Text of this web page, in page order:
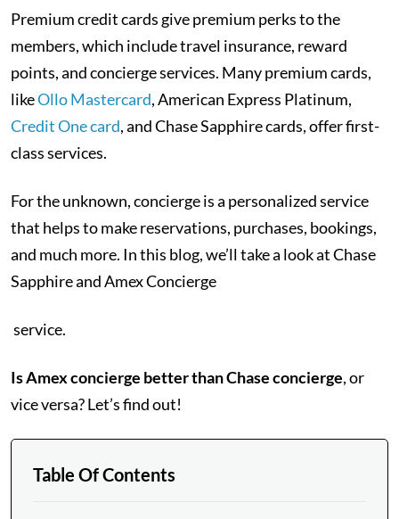
Premium credit cards give premium perks to the
members, which include travel insurance, reward
points, and concierge services. Many premium cards,
likeOllo Mastercard, American Express Platinum,
Credit One card, and Chase Sapphire cards, offer first-
class services.
For the unknown, concierge is a personalized service
that helps to make reservations, purchases, bookings,
and much more. In this blog, we’ll take a look at Chase
Sapphire and Amex Concierge
service.
Is Amex concierge better than Chase concierge, or
vice versa? Let’s find out!
Table Of Contents